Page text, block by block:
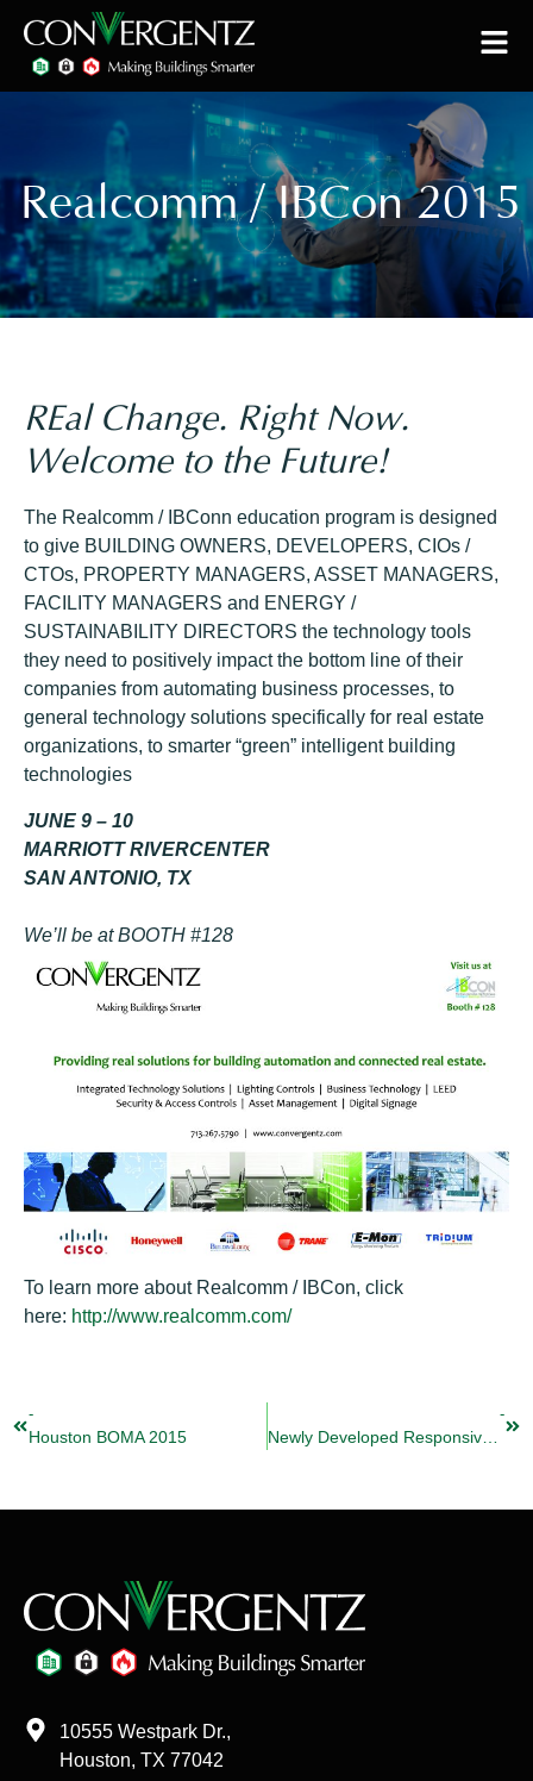
Realcomm / IBCon 2015
REal Change. Right Now.
Welcome to the Future!
The Realcomm / IBConn education program is designed
to give BUILDING OWNERS, DEVELOPERS, CIOs /
CTOs, PROPERTY MANAGERS, ASSET MANAGERS,
FACILITY MANAGERS and ENERGY /
SUSTAINABILITY DIRECTORS the technology tools
they need to positively impact the bottom line of their
companies from automating business processes, to
general technology solutions specifically for real estate
organizations, to smarter “green” intelligent building
technologies
JUNE 9 – 10
MARRIOTT RIVERCENTER
SAN ANTONIO, TX
We’ll be at BOOTH #128
To learn more about Realcomm / IBCon, click
here: http://www.realcomm.com/
-
Houston BOMA 2015
-
Newly Developed Responsive Website
10555 Westpark Dr.,
Houston, TX 77042